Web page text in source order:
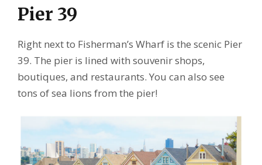
Pier 39
Right next to Fisherman’s Wharf is the scenic Pier
39. The pier is lined with souvenir shops,
boutiques, and restaurants. You can also see
tons of sea lions from the pier!